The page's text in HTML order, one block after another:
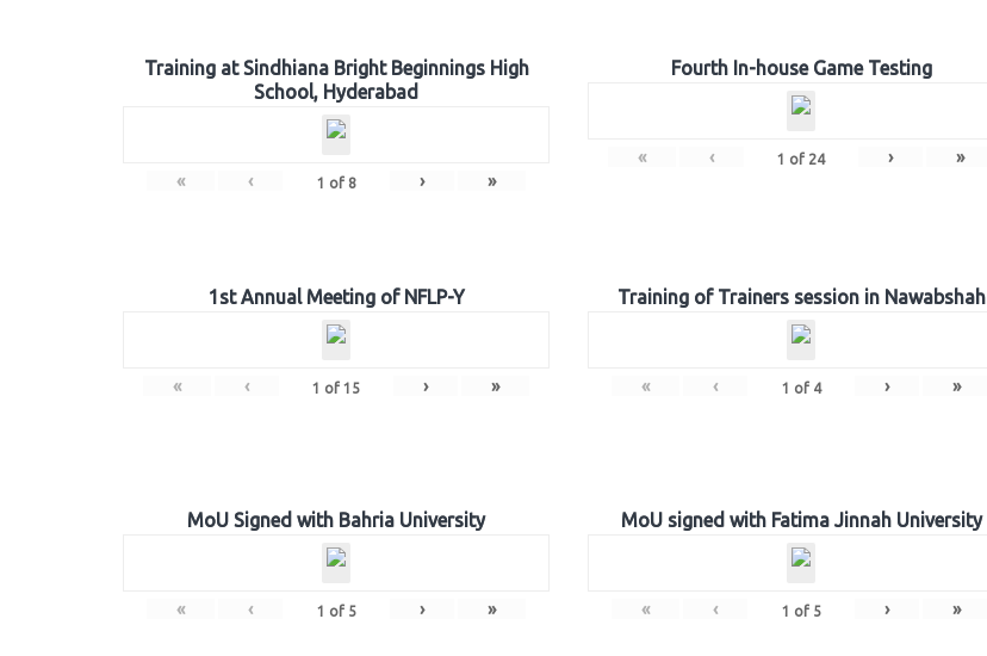
Training at Sindhiana Bright Beginnings High
School, Hyderabad
« ‹ 1 of 8 › »
Fourth In-house Game Testing
« ‹ 1 of 24 › »
1st Annual Meeting of NFLP-Y
« ‹ 1 of 15 › »
Training of Trainers session in Nawabshah
« ‹ 1 of 4 › »
MoU Signed with Bahria University
« ‹ 1 of 5 › »
MoU signed with Fatima Jinnah University
« ‹ 1 of 5 › »